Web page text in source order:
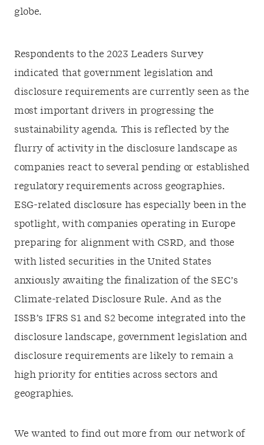
globe.
Respondents to the 2023 Leaders Survey
indicated that government legislation and
disclosure requirements are currently seen as the
most important drivers in progressing the
sustainability agenda. This is reflected by the
flurry of activity in the disclosure landscape as
companies react to several pending or established
regulatory requirements across geographies.
ESG-related disclosure has especially been in the
spotlight, with companies operating in Europe
preparing for alignment with CSRD, and those
with listed securities in the United States
anxiously awaiting the finalization of the SEC’s
Climate-related Disclosure Rule. And as the
ISSB’s IFRS S1 and S2 become integrated into the
disclosure landscape, government legislation and
disclosure requirements are likely to remain a
high priority for entities across sectors and
geographies.
We wanted to find out more from our network of